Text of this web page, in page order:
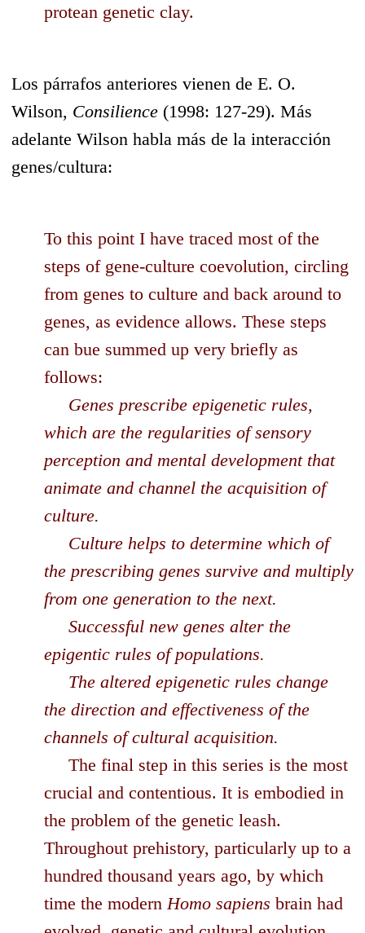
protean genetic clay.
Los párrafos anteriores vienen de E. O.
Wilson, Consilience (1998: 127-29). Más
adelante Wilson habla más de la interacción
genes/cultura:
To this point I have traced most of the
steps of gene-culture coevolution, circling
from genes to culture and back around to
genes, as evidence allows. These steps
can bue summed up very briefly as
follows:
Genes prescribe epigenetic rules,
which are the regularities of sensory
perception and mental development that
animate and channel the acquisition of
culture.
Culture helps to determine which of
the prescribing genes survive and multiply
from one generation to the next.
Successful new genes alter the
epigentic rules of populations.
The altered epigenetic rules change
the direction and effectiveness of the
channels of cultural acquisition.
The final step in this series is the most
crucial and contentious. It is embodied in
the problem of the genetic leash.
Throughout prehistory, particularly up to a
hundred thousand years ago, by which
time the modernHomo sapiens brain had